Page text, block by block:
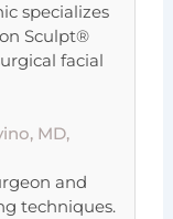
specializes
Sculpt®
facial
MD,
and
techniques.